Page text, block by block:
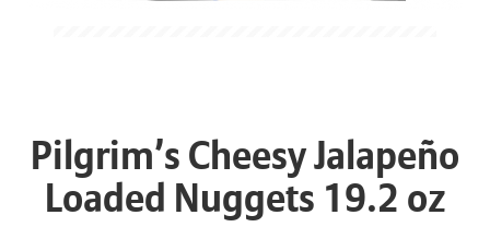
Pilgrim’s Cheesy Jalapeño
Loaded Nuggets 19.2 oz